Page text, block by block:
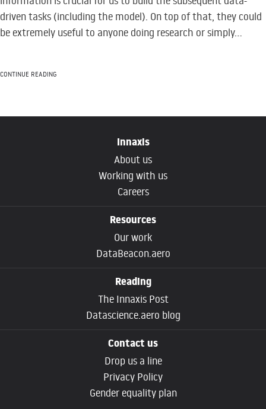
driven tasks (including the model). On top of that, they could
be extremely useful to anyone doing research or simply...
CONTINUE READING
Innaxis
About us
Working with us
Careers
Resources
Our work
DataBeacon.aero
Reading
The Innaxis Post
Datascience.aero blog
Contact us
Drop us a line
Privacy Policy
Gender equality plan